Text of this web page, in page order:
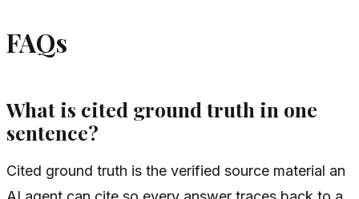
FAQs
What is cited ground truth in one
sentence?
Cited ground truth is the verified source material an